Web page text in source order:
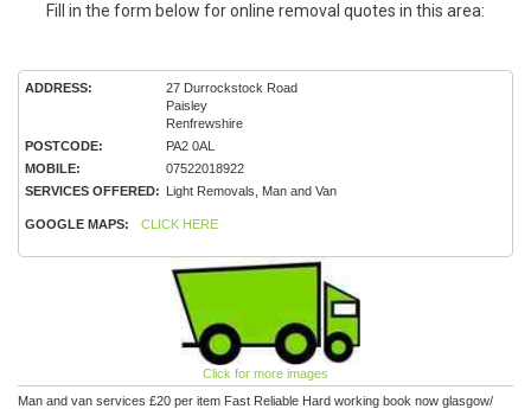
Fill in the form below for online removal quotes in this area:
ADDRESS:
27 Durrockstock Road
Paisley
Renfrewshire
POSTCODE:
PA2 0AL
MOBILE:
07522018922
SERVICES OFFERED: Light Removals, Man and Van
GOOGLE MAPS: CLICK HERE
Click for more images
Man and van services £20 per item Fast Reliable Hard working book now glasgow/